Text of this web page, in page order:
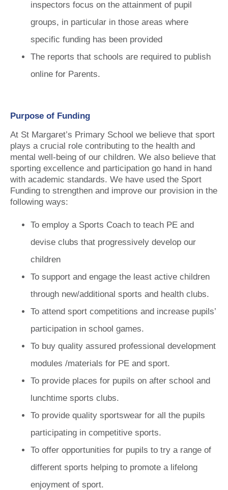
inspectors focus on the attainment of pupil
groups, in particular in those areas where
specific funding has been provided
The reports that schools are required to publish
online for Parents.
Purpose of Funding
At St Margaret’s Primary School we believe that sport
plays a crucial role contributing to the health and
mental well-being of our children. We also believe that
sporting excellence and participation go hand in hand
with academic standards. We have used the Sport
Funding to strengthen and improve our provision in the
following ways:
To employ a Sports Coach to teach PE and
devise clubs that progressively develop our
children
To support and engage the least active children
through new/additional sports and health clubs.
To attend sport competitions and increase pupils’
participation in school games.
To buy quality assured professional development
modules /materials for PE and sport.
To provide places for pupils on after school and
lunchtime sports clubs.
To provide quality sportswear for all the pupils
participating in competitive sports.
To offer opportunities for pupils to try a range of
different sports helping to promote a lifelong
enjoyment of sport.